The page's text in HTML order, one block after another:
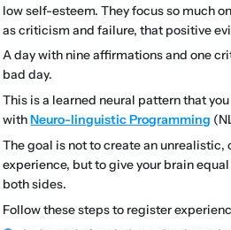
low self-esteem. They focus so much
as criticism and failure, that positive
A day with nine affirmations and one
bad day.
This is a learned neural pattern that
withNeuro-linguistic Programming
The goal is not to create an unrealistic,
experience, but to give your brain
both sides.
Follow these steps to register